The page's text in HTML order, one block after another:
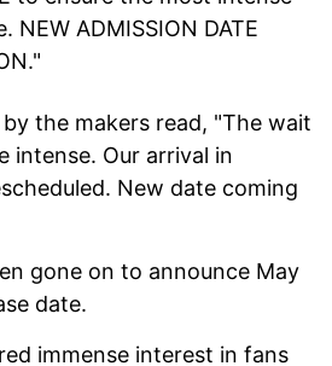
NEW ADMISSION DATE
the makers read, "The wait
intense. Our arrival in
New date coming
gone on to announce May
date.
immense interest in fans